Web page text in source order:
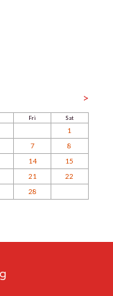
>
Fri Sat
1
7
8
14
15
21
22
28